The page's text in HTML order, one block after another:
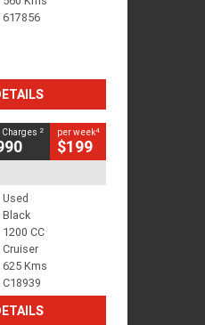
617856
Charges 2 per week4
$199
Used
Black
1200 CC
Cruiser
625 Kms
C18939